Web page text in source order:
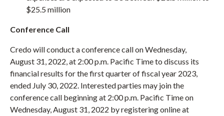
$25.5 million
Conference Call
Credo will conduct a conference call on Wednesday,
August 31, 2022, at 2:00 p.m. Pacific Time to discuss its
financial results for the first quarter of fiscal year 2023,
ended July 30, 2022. Interested parties may join the
conference call beginning at 2:00 p.m. Pacific Time on
Wednesday, August 31, 2022 by registering online at